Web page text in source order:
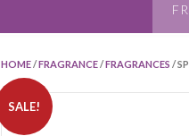
HOME /FRAGRANCE /FRAGRANCES /
SALE!